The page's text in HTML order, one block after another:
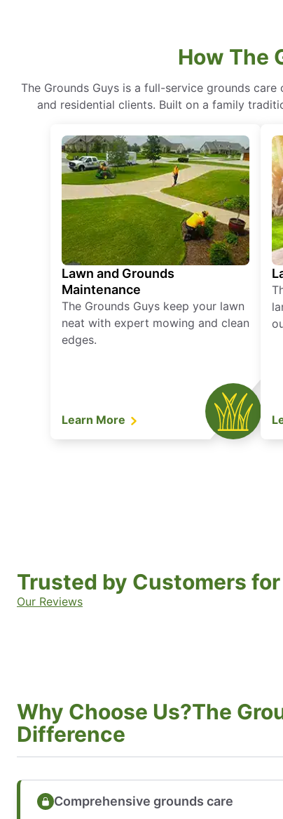
How The
The Grounds Guys is a full-service grounds
and residential clients. Built on a family
Lawn and Grounds
Maintenance
The Grounds Guys keep your lawn
neat with expert mowing and clean
edges.
Learn More
Trusted by Customers
Our Reviews
Why Choose Us?The
Difference
Comprehensive grounds care